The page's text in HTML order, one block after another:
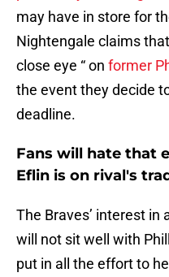
may have in store for
Nightengale claims
close eye “ on former
the event they decide
deadline.
Fans will hate that
Eflin is on rival's
The Braves’ interest in
will not sit well with
put in all the effort to